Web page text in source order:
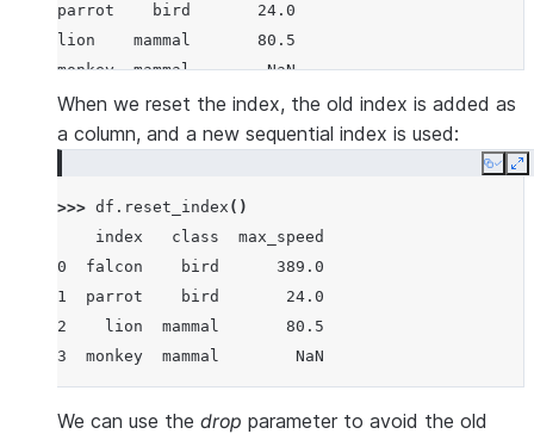
parrot    bird       24.0
lion    mammal       80.5
monkey  mammal        NaN
When we reset the index, the old index is added as
a column, and a new sequential index is used:
Copy
>>> df . reset_index ()
    index   class  max_speed
0  falcon    bird      389.0
1  parrot    bird       24.0
2    lion  mammal       80.5
3  monkey  mammal        NaN
We can use the drop parameter to avoid the old